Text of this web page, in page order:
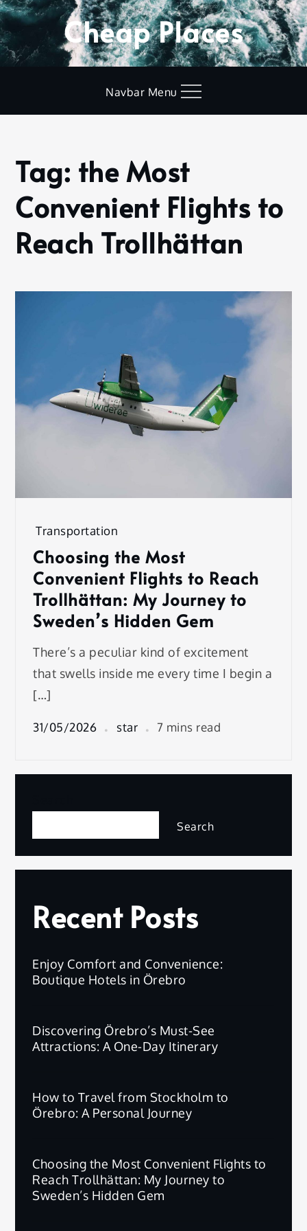
Skip
to
content
Cheap Places
Navbar Menu
Home
the Most
Convenient
Flights to
Trollhättan
Tag: the Most
Convenient Flights to
Reach Trollhättan
Transportation
Choosing the Most
Convenient Flights to Reach
Trollhättan: My Journey to
Sweden’s Hidden Gem
There’s a peculiar kind of excitement
that swells inside me every time I begin a
[…]
31/05/2026 star 7 mins read
Search
Recent Posts
Enjoy Comfort and Convenience:
Boutique Hotels in Örebro
Discovering Örebro’s Must-See
Attractions: A One-Day Itinerary
How to Travel from Stockholm to
Örebro: A Personal Journey
Choosing the Most Convenient Flights to
Reach Trollhättan: My Journey to
Sweden’s Hidden Gem